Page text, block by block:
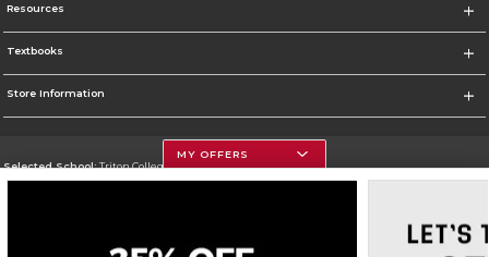
Resources
Textbooks
Store Information
Selected School:Triton College
MY OFFERS